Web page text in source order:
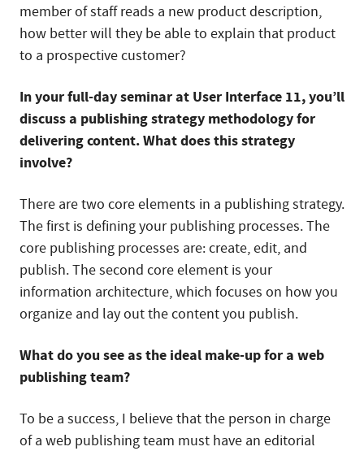
member of staff reads a new product description,
how better will they be able to explain that product
to a prospective customer?
In your full-day seminar at User Interface 11, you’ll
discuss a publishing strategy methodology for
delivering content. What does this strategy
involve?
There are two core elements in a publishing strategy.
The first is defining your publishing processes. The
core publishing processes are: create, edit, and
publish. The second core element is your
information architecture, which focuses on how you
organize and lay out the content you publish.
What do you see as the ideal make-up for a web
publishing team?
To be a success, I believe that the person in charge
of a web publishing team must have an editorial